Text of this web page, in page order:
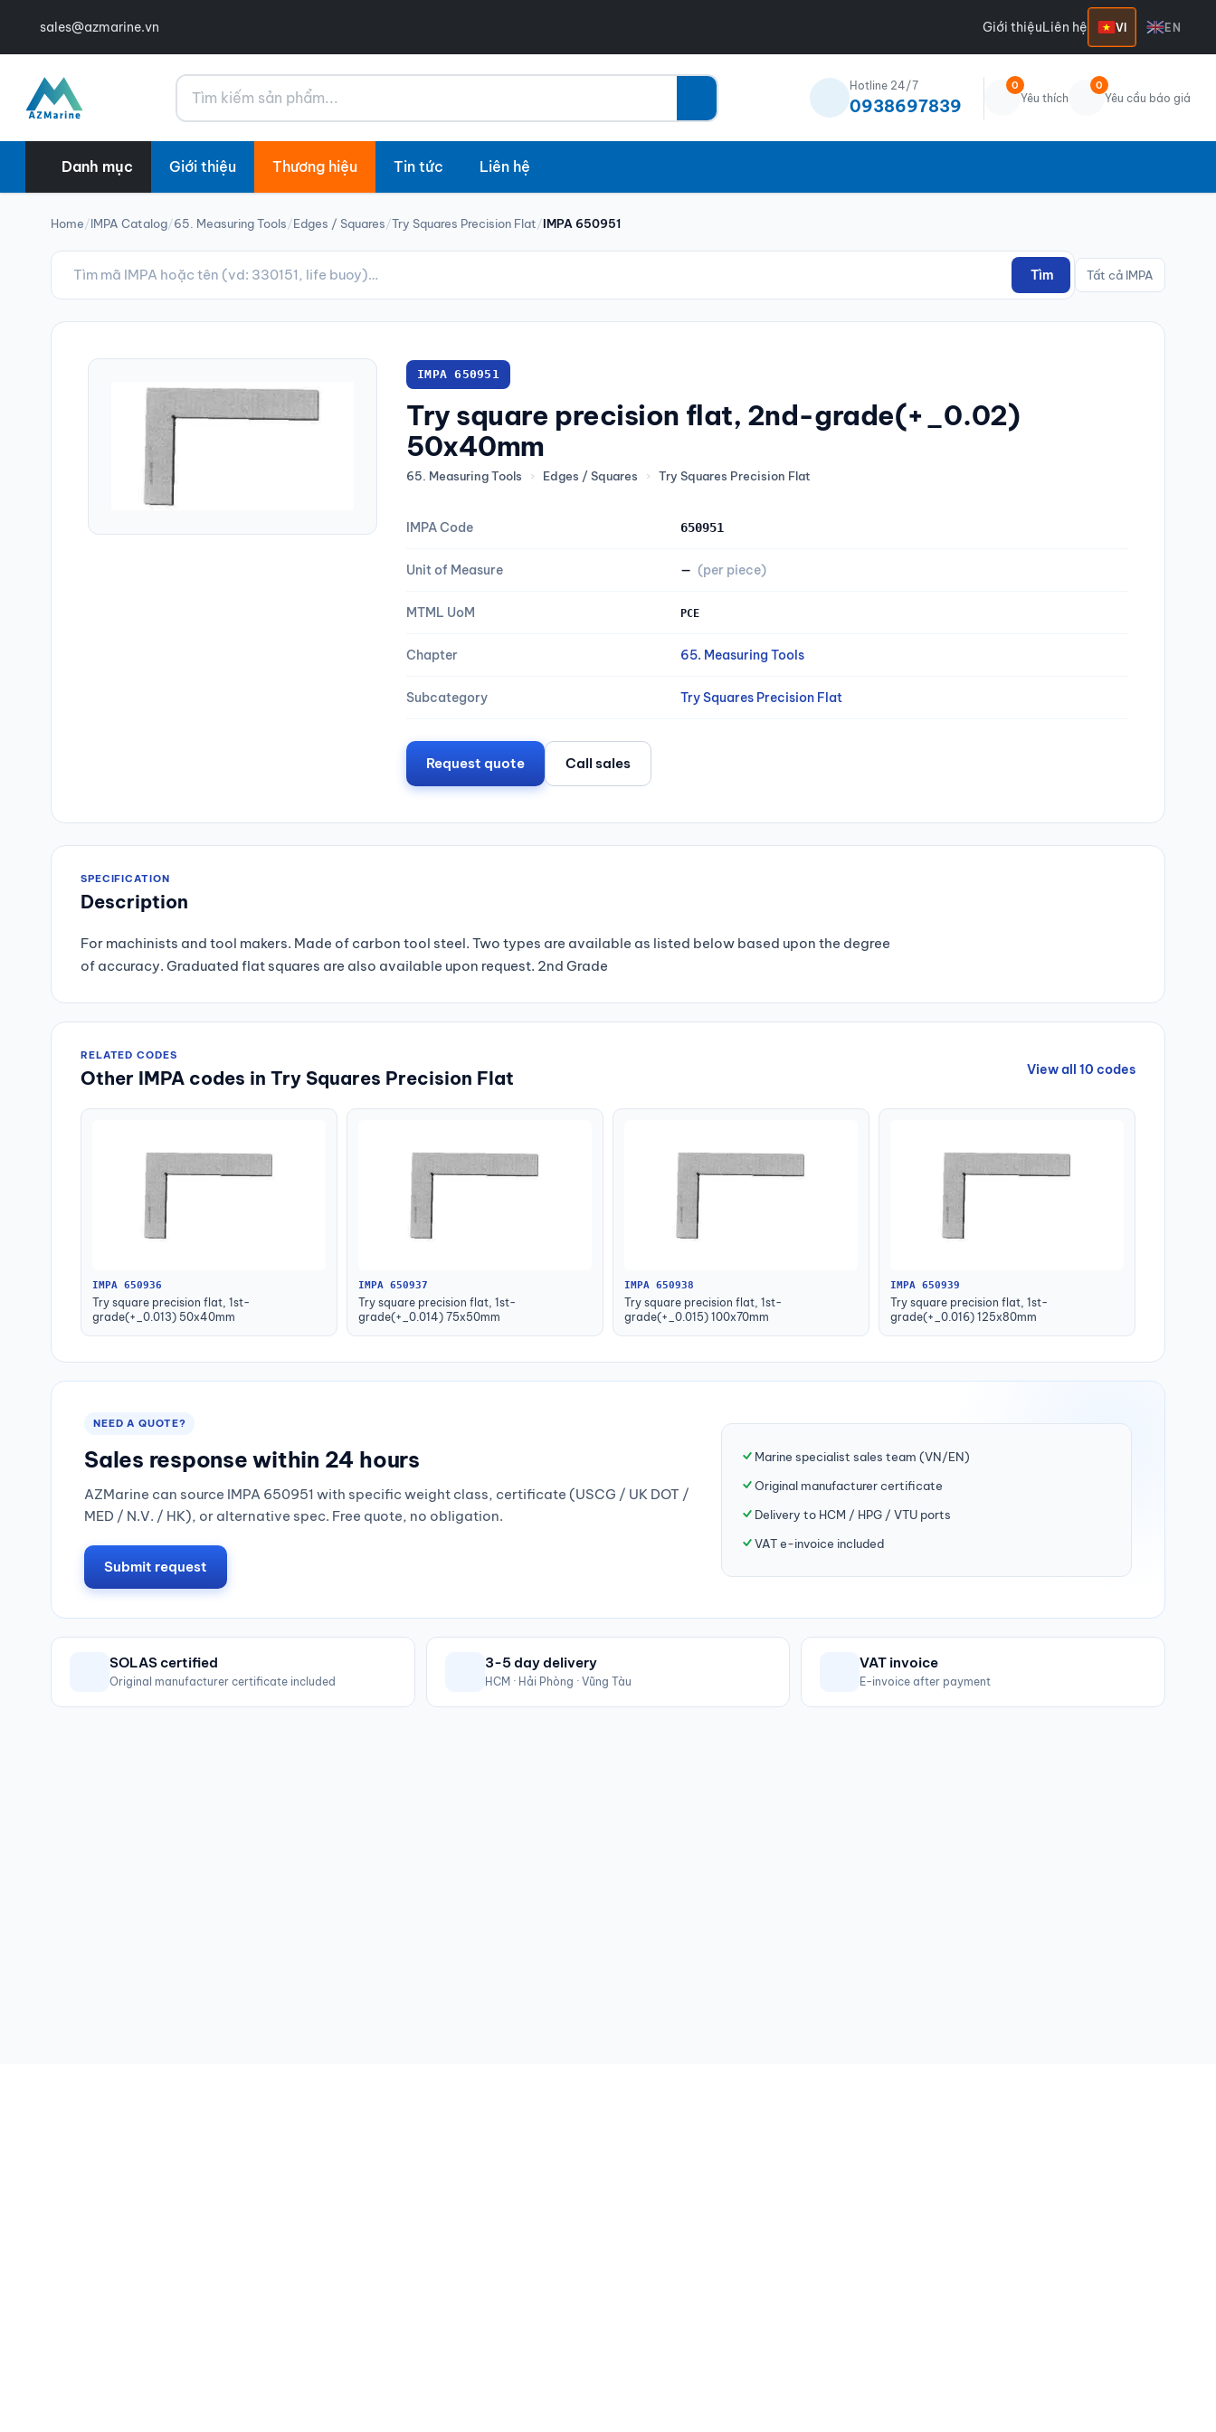
sales@azmarine.vn Giới thiệuLiên hệ VI EN
Tìm kiếm Hotline 24/7
0938697839
0
Yêu thích
0
Yêu cầu báo giá
Danh mục Giới thiệu Thương hiệu Tin tức Liên hệ
Home/IMPA Catalog/65. Measuring Tools/Edges / Squares/Try Squares Precision Flat/IMPA 650951
Tìm Tất cả IMPA
IMPA 650951
Try square precision flat, 2nd-grade(+_0.02)
50x40mm
65. Measuring Tools › Edges / Squares › Try Squares Precision Flat
IMPA Code 650951
Unit of Measure — (per piece)
MTML UoM PCE
Chapter 65. Measuring Tools
Subcategory Try Squares Precision Flat
Request quote Call sales
SPECIFICATION
Description
For machinists and tool makers. Made of carbon tool steel. Two types are available as listed below based upon the degree
of accuracy. Graduated flat squares are also available upon request. 2nd Grade
RELATED CODES
Other IMPA codes in Try Squares Precision Flat View all 10 codes
IMPA 650936
Try square precision flat, 1st-
grade(+_0.013) 50x40mm
IMPA 650937
Try square precision flat, 1st-
grade(+_0.014) 75x50mm
IMPA 650938
Try square precision flat, 1st-
grade(+_0.015) 100x70mm
IMPA 650939
Try square precision flat, 1st-
grade(+_0.016) 125x80mm
NEED A QUOTE?
Sales response within 24 hours
AZMarine can source IMPA 650951 with specific weight class, certificate (USCG / UK DOT /
MED / N.V. / HK), or alternative spec. Free quote, no obligation.
Submit request
Marine specialist sales team (VN/EN)
Original manufacturer certificate
Delivery to HCM / HPG / VTU ports
VAT e-invoice included
SOLAS certified
Original manufacturer certificate included
3-5 day delivery
HCM · Hải Phòng · Vũng Tàu
VAT invoice
E-invoice after payment